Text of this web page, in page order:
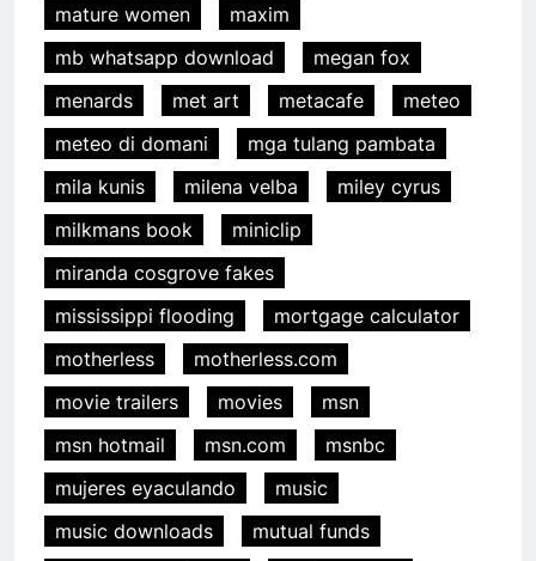
mature women
maxim
mb whatsapp download
megan fox
menards
met art metacafe
meteo
meteo di domani
mga tulang pambata
mila kunis
milena velba
miley cyrus
milkmans book
miniclip
miranda cosgrove fakes
mississippi flooding
mortgage calculator
motherless
motherless.com
movie trailers
movies
msn
msn hotmail
msn.com
msnbc
mujeres eyaculando
music
music downloads
mutual funds